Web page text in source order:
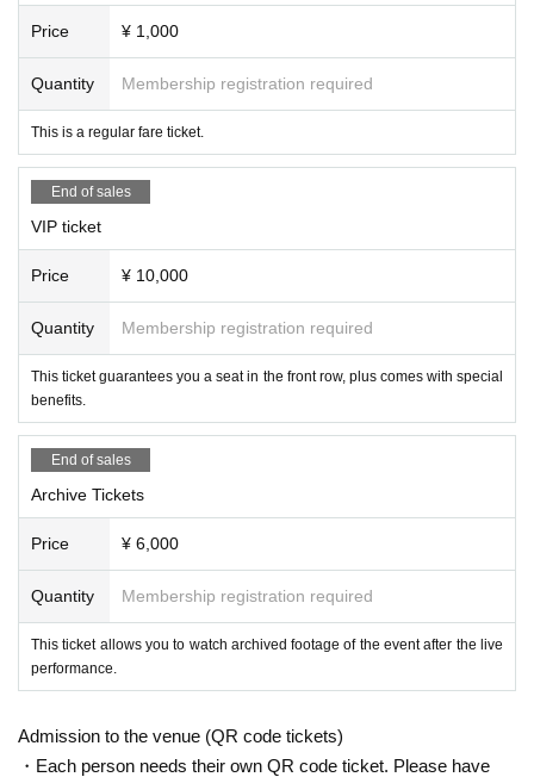
Price ¥ 1,000
Quantity Membership registration required
This is a regular fare ticket.
End of sales
VIP ticket
Price ¥ 10,000
Quantity Membership registration required
This ticket guarantees you a seat in the front row, plus comes with special
benefits.
End of sales
Archive Tickets
Price ¥ 6,000
Quantity Membership registration required
This ticket allows you to watch archived footage of the event after the live
performance.
Admission to the venue (QR code tickets)
・Each person needs their own QR code ticket. Please have